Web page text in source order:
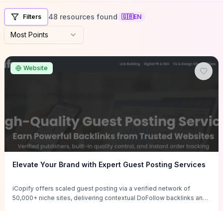
Filters 48 resources found 🇬🇧EN
Most Points
Website
Elevate Your Brand with Expert Guest Posting Services
iCopify offers scaled guest posting via a verified network of
50,000+ niche sites, delivering contextual DoFollow backlinks and